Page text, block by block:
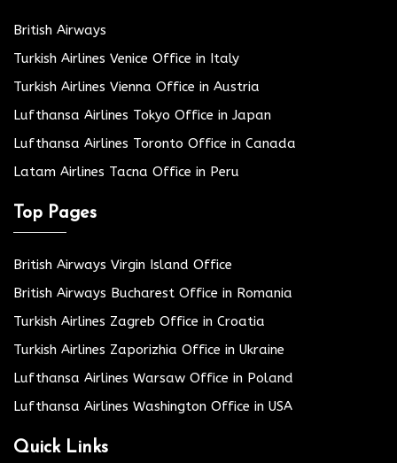
British Airways
Turkish Airlines Venice Office in Italy
Turkish Airlines Vienna Office in Austria
Lufthansa Airlines Tokyo Office in Japan
Lufthansa Airlines Toronto Office in Canada
Latam Airlines Tacna Office in Peru
Top Pages
British Airways Virgin Island Office
British Airways Bucharest Office in Romania
Turkish Airlines Zagreb Office in Croatia
Turkish Airlines Zaporizhia Office in Ukraine
Lufthansa Airlines Warsaw Office in Poland
Lufthansa Airlines Washington Office in USA
Quick Links